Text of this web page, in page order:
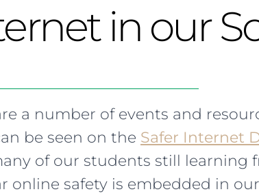
in our
a number of events and
be seen on the Safer Internet
of our students still learning
online safety is embedded in